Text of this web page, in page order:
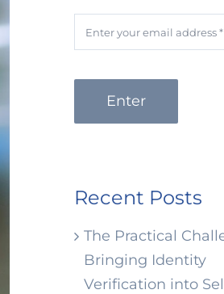
Enter
Recent Posts
The Practical
Bringing Identity
Verification into